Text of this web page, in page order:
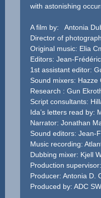
with astonishing
A film by: Antonia
Director of
Original music: Elia
Editors: Jean-
1st assistant editor:
Sound mixers:
Research : Gun
Script consultants:
Ida’s letters read by:
Narrator: Jonathan
Sound editors: Jean-
Music recording:
Dubbing mixer: Kjell
Production
Producer: Antonia D.
Produced by: ADC